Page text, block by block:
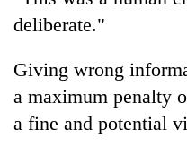
deliberate."
Giving wrong
a maximum penalty
a fine and potential